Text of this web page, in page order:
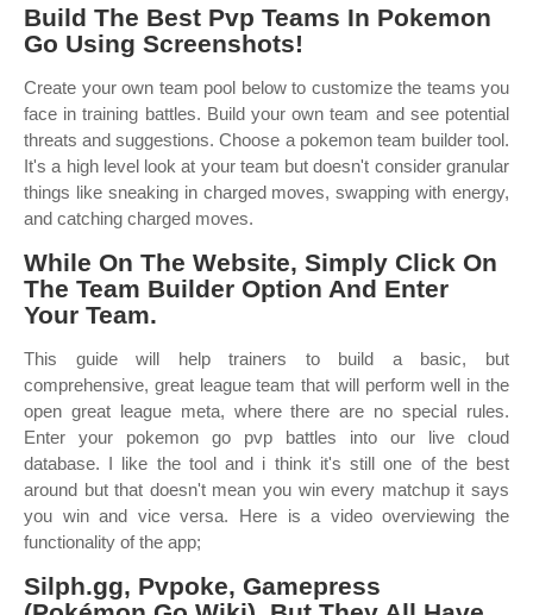
Build The Best Pvp Teams In Pokemon
Go Using Screenshots!
Create your own team pool below to customize the teams you
face in training battles. Build your own team and see potential
threats and suggestions. Choose a pokemon team builder tool.
It's a high level look at your team but doesn't consider granular
things like sneaking in charged moves, swapping with energy,
and catching charged moves.
While On The Website, Simply Click On
The Team Builder Option And Enter
Your Team.
This guide will help trainers to build a basic, but
comprehensive, great league team that will perform well in the
open great league meta, where there are no special rules.
Enter your pokemon go pvp battles into our live cloud
database. I like the tool and i think it's still one of the best
around but that doesn't mean you win every matchup it says
you win and vice versa. Here is a video overviewing the
functionality of the app;
Silph.gg, Pvpoke, Gamepress